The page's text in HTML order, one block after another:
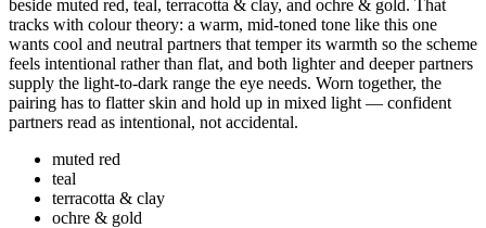
beside muted red, teal, terracotta & clay, and ochre & gold. That
tracks with colour theory: a warm, mid-toned tone like this one
wants cool and neutral partners that temper its warmth so the scheme
feels intentional rather than flat, and both lighter and deeper partners
supply the light-to-dark range the eye needs. Worn together, the
pairing has to flatter skin and hold up in mixed light — confident
partners read as intentional, not accidental.
muted red
teal
terracotta & clay
ochre & gold